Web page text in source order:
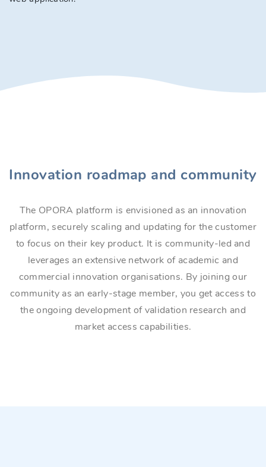
Innovation roadmap and community
The OPORA platform is envisioned as an innovation
platform, securely scaling and updating for the customer
to focus on their key product. It is community-led and
leverages an extensive network of academic and
commercial innovation organisations. By joining our
community as an early-stage member, you get access to
the ongoing development of validation research and
market access capabilities.